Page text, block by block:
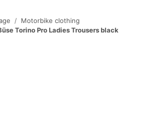
Motorbike clothing
Torino Pro Ladies Trousers black